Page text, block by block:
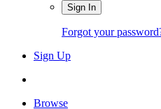
Sign In
Forgot your
Sign Up
Browse